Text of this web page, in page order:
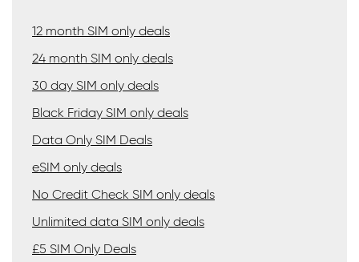
12 month SIM only deals
24 month SIM only deals
30 day SIM only deals
Black Friday SIM only deals
Data Only SIM Deals
eSIM only deals
No Credit Check SIM only deals
Unlimited data SIM only deals
£5 SIM Only Deals